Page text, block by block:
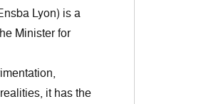
Lyon) is a
Minister for
it has the